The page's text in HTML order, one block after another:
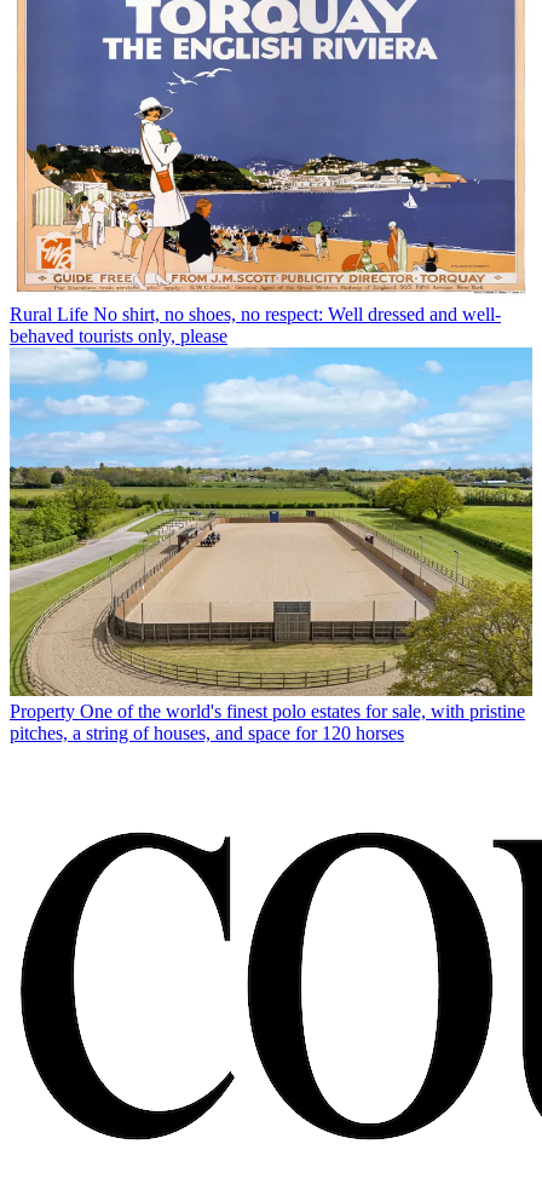
Rural Life No shirt, no shoes, no respect: Well dressed and well-
behaved tourists only, please
Property One of the world's finest polo estates for sale, with pristine
pitches, a string of houses, and space for 120 horses